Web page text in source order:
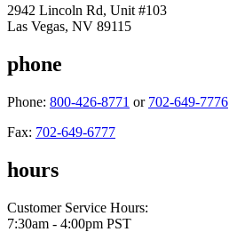
2942 Lincoln Rd, Unit #103
Las Vegas, NV 89115
phone
Phone: 800-426-8771 or 702-649-7776
Fax: 702-649-6777
hours
Customer Service Hours:
7:30am - 4:00pm PST